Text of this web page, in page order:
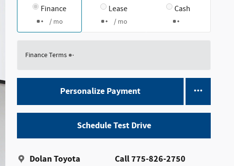
Finance
/ mo
Lease
/ mo
Cash
Finance Terms
Personalize Payment
Schedule Test Drive
Dolan Toyota Call 775-826-2750